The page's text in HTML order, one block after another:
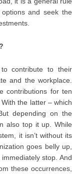
options and seek the
contribute to their
and the workplace.
contributions for ten
the latter – which
depending on the
also top it up. While
it isn’t without its
goes belly up,
stop. And
these occurrences,